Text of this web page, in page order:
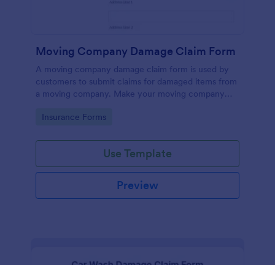
Moving Company Damage Claim Form
A moving company damage claim form is used by
customers to submit claims for damaged items from
a moving company. Make your moving company
Go to Category:
Insurance Forms
Use Template
Preview